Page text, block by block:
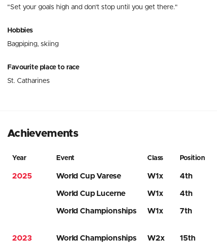
"Set your goals high and don't stop until you get there."
Hobbies
Bagpiping, skiing
Favourite place to race
St. Catharines
Achievements
Year Event Class Position
2025 World Cup Varese W1x 4th
World Cup Lucerne W1x 4th
World Championships W1x 7th
2023 World Championships W2x 15th